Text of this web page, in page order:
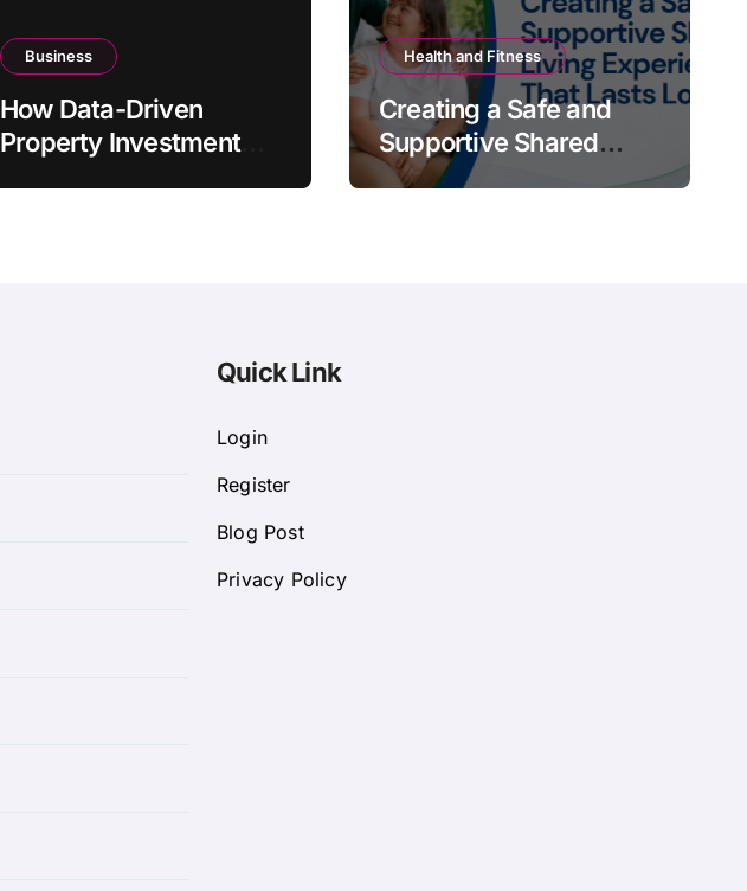
Business
How Data-Driven
Property Investment
Health and Fitness
Creating a Safe and
Supportive Shared
Living Experience That
Quick Link
Login
Register
Blog Post
Privacy Policy